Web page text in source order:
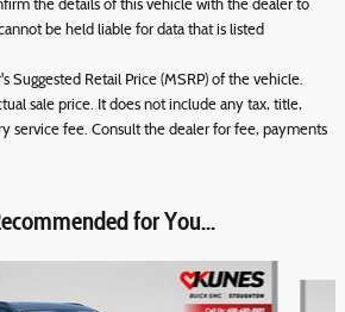
the details of this vehicle with the dealer to
be held liable for data that is listed
Suggested Retail Price (MSRP) of the vehicle.
sale price. It does not include any tax, title,
service fee. Consult the dealer for fee, payments
for You...